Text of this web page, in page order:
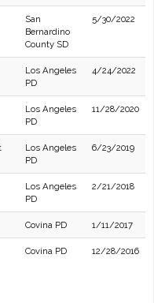
San
Bernardino
County SD
5/30/2022
Los Angeles
PD
4/24/2022
Los Angeles
PD
11/28/2020
Los Angeles
PD
6/23/2019
Los Angeles
PD
2/21/2018
Covina PD 1/11/2017
Covina PD 12/28/2016